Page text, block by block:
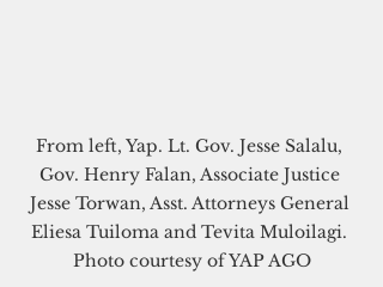
From left, Yap. Lt. Gov. Jesse Salalu,
Gov. Henry Falan, Associate Justice
Jesse Torwan, Asst. Attorneys General
Eliesa Tuiloma and Tevita Muloilagi.
Photo courtesy of YAP AGO